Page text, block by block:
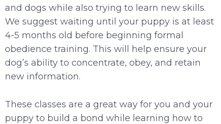
and dogs while also trying to learn new skills.
We suggest waiting until your puppy is at least
4-5 months old before beginning formal
obedience training. This will help ensure your
dog’s ability to concentrate, obey, and retain
new information.
These classes are a great way for you and your
puppy to build a bond while learning how to